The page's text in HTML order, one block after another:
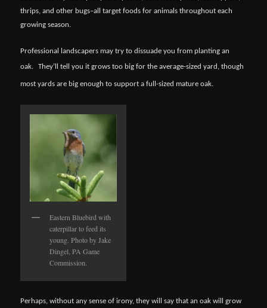
thrips, and other bugs–all target foods for animals throughout each
growing season.
Professional landscapers may try to dissuade you from planting an
oak.
They’ll tell you it grows too big for the average-sized yard, though
most yards are big enough to support a full-sized mature oak.
Eastern Bluebird with
caterpillar to feed its
young. Photo by Jake
Dingel, PA Game
Commission.
Perhaps, without any sense of irony, they will say that an oak will grow